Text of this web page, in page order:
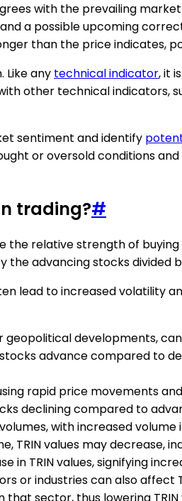
with the prevailing
a possible upcoming
than the price indicates,
Like any technical indicator, it
other technical indicators,
sentiment and identify
or oversold conditions
trading?#
the relative strength of
advancing stocks divided
lead to increased volatility
geopolitical developments,
advance compared to
rapid price movements
declining compared to
with increased
values may decrease,
TRIN values, signifying
or industries can also affect